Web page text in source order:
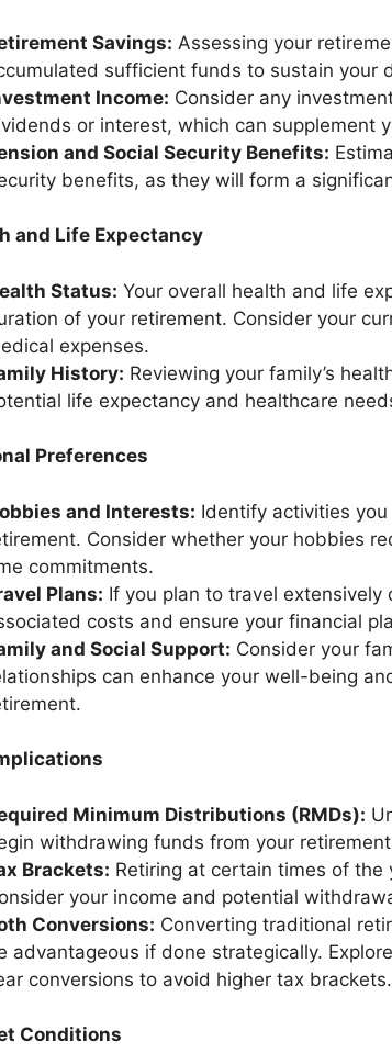
Savings: Assessing your
sufficient funds to sustain your
Income: Consider any
or interest, which can supplement
and Social Security Benefits:
benefits, as they will form a
and Life Expectancy
Status: Your overall health and life
of your retirement. Consider your
expenses.
History: Reviewing your family’s
life expectancy and healthcare
Preferences
and Interests: Identify activities
Consider whether your hobbies
commitments.
Plans: If you plan to travel
costs and ensure your financial
and Social Support: Consider your
can enhance your well-being
Minimum Distributions (RMDs):
withdrawing funds from your
Brackets: Retiring at certain times of
your income and potential
Conversions: Converting traditional
advantageous if done strategically.
conversions to avoid higher tax brackets.
Conditions